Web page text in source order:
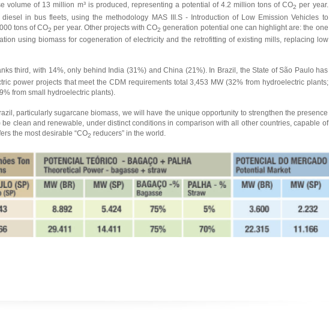
volume of 13 million m³ is produced, representing a potential of 4.2 million tons of CO2 per year.
in bus fleets, using the methodology MAS III.S - Introduction of Low Emission Vehicles to
tons of CO2 per year. Other projects with CO2 generation potential one can highlight are: the one
using biomass for cogeneration of electricity and the retrofitting of existing mills, replacing low
third, with 14%, only behind India (31%) and China (21%). In Brazil, the State of São Paulo has
power projects that meet the CDM requirements total 3,453 MW (32% from hydroelectric plants;
from small hydroelectric plants).
particularly sugarcane biomass, we will have the unique opportunity to strengthen the presence
clean and renewable, under distinct conditions in comparison with all other countries, capable of
the most desirable “CO2 reducers” in the world.